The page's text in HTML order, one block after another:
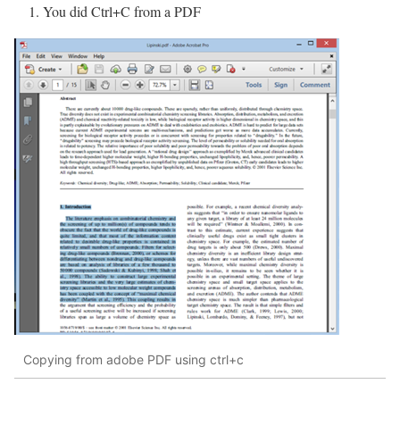
1. You did Ctrl+C from a PDF
Copying from adobe PDF using ctrl+c